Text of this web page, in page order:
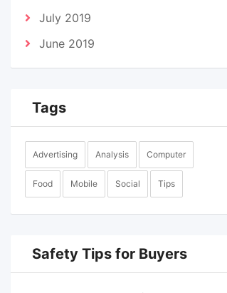
July 2019
June 2019
Tags
Advertising Analysis Computer
Food Mobile Social Tips
Safety Tips for Buyers